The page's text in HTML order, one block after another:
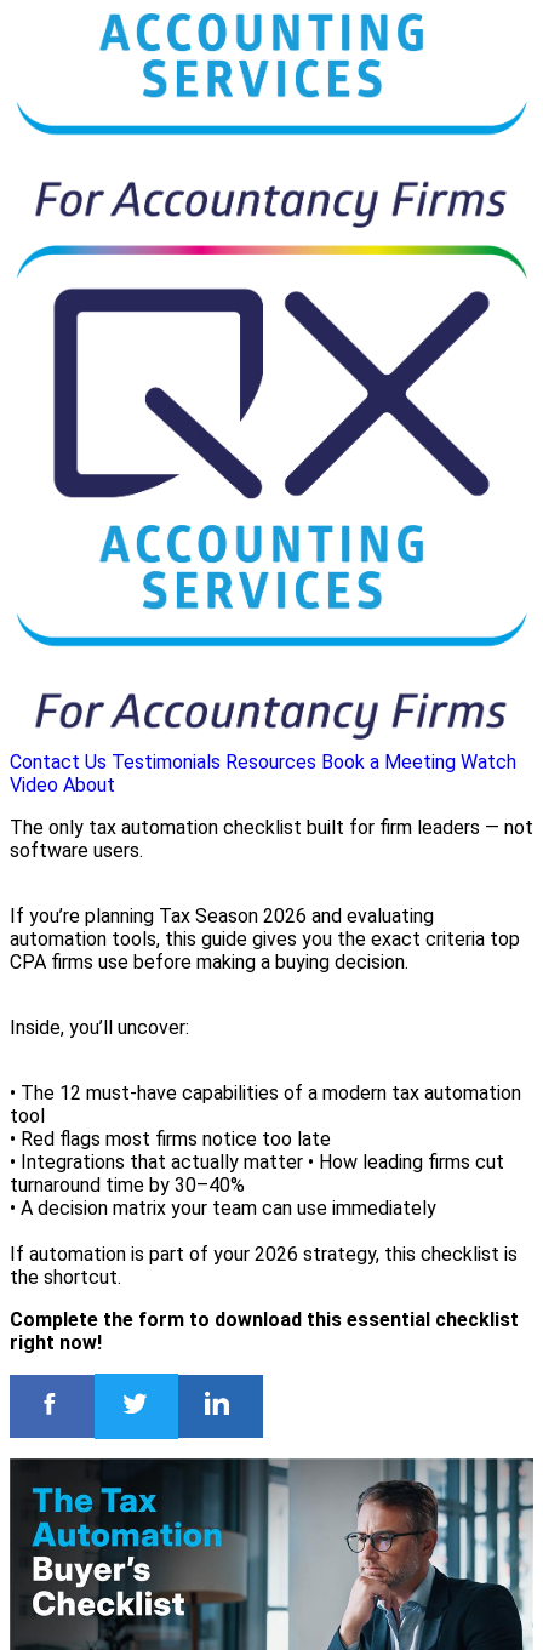
Contact Us Testimonials Resources Book a Meeting Watch
Video About
The only tax automation checklist built for firm leaders — not
software users.
If you’re planning Tax Season 2026 and evaluating
automation tools, this guide gives you the exact criteria top
CPA firms use before making a buying decision.
Inside, you’ll uncover:
• The 12 must-have capabilities of a modern tax automation
tool
• Red flags most firms notice too late
• Integrations that actually matter • How leading firms cut
turnaround time by 30–40%
• A decision matrix your team can use immediately
If automation is part of your 2026 strategy, this checklist is
the shortcut.
Complete the form to download this essential checklist
right now!